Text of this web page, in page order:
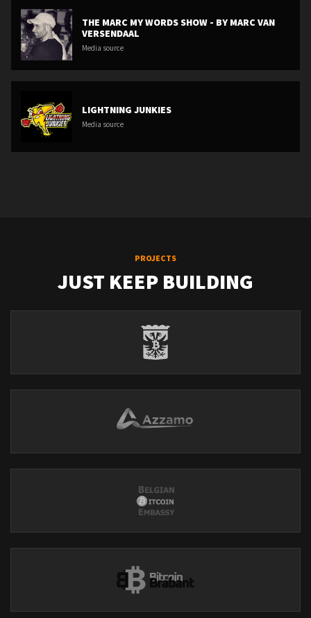
THE MARC MY WORDS SHOW - BY MARC VAN
VERSENDAAL
Media source
LIGHTNING JUNKIES
Media source
PROJECTS
JUST KEEP BUILDING